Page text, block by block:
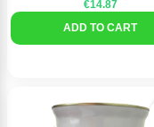
€14.87
ADD TO CART